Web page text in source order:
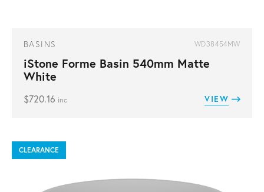
BASINS WD38454MW
iStone Forme Basin 540mm Matte
White
$720.16 inc VIEW
CLEARANCE